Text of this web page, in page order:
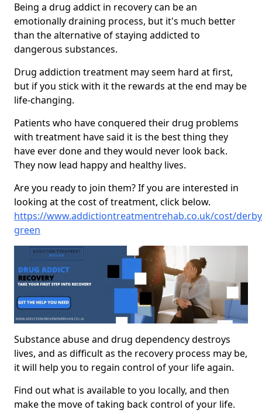
Being a drug addict in recovery can be an
emotionally draining process, but it's much better
than the alternative of staying addicted to
dangerous substances.
Drug addiction treatment may seem hard at first,
but if you stick with it the rewards at the end may be
life-changing.
Patients who have conquered their drug problems
with treatment have said it is the best thing they
have ever done and they would never look back.
They now lead happy and healthy lives.
Are you ready to join them? If you are interested in
looking at the cost of treatment, click below.
https://www.addictiontreatmentrehab.co.uk/cost/
green
Substance abuse and drug dependency destroys
lives, and as difficult as the recovery process may be,
it will help you to regain control of your life again.
Find out what is available to you locally, and then
make the move of taking back control of your life.